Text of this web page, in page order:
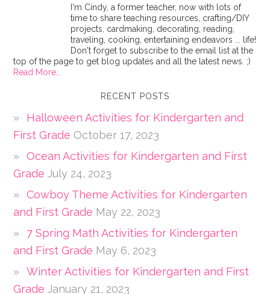
I'm Cindy, a former teacher, now with lots of
time to share teaching resources, crafting/DIY
projects, cardmaking, decorating, reading,
traveling, cooking, entertaining endeavors ... life!
Don't forget to subscribe to the email list at the
top of the page to get blog updates and all the latest news. ;)
Read More…
RECENT POSTS
Halloween Activities for Kindergarten and
First Grade October 17, 2023
Ocean Activities for Kindergarten and First
Grade July 24, 2023
Cowboy Theme Activities for Kindergarten
and First Grade May 22, 2023
7 Spring Math Activities for Kindergarten
and First Grade May 6, 2023
Winter Activities for Kindergarten and First
Grade January 21, 2023